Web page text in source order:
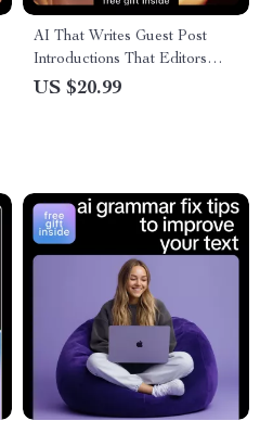
AI That Writes Guest Post
Introductions That Editors
Approve – Ultimate eBook
US $20.99